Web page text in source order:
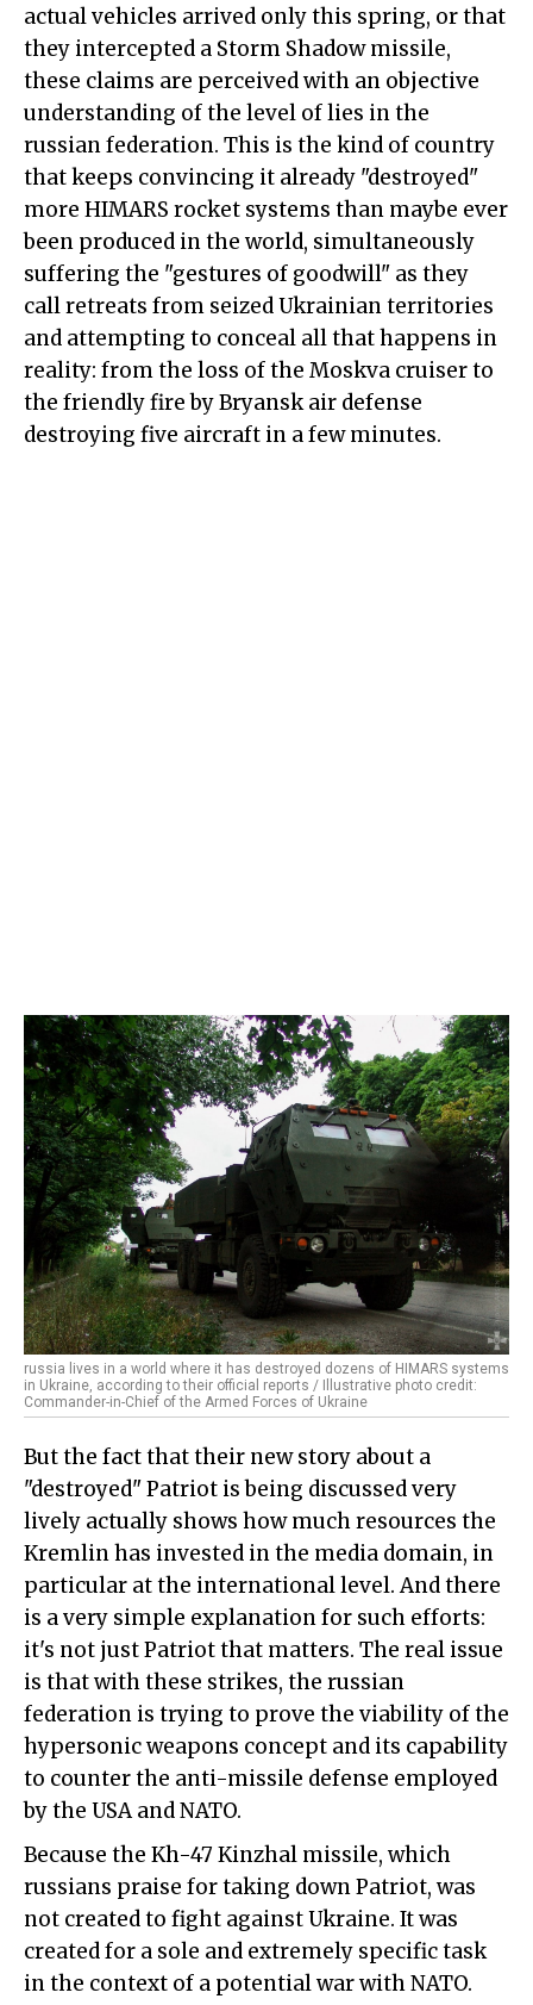
actual vehicles arrived only this spring, or that
they intercepted a Storm Shadow missile,
these claims are perceived with an objective
understanding of the level of lies in the
russian federation. This is the kind of country
that keeps convincing it already "destroyed"
more HIMARS rocket systems than maybe ever
been produced in the world, simultaneously
suffering the "gestures of goodwill" as they
call retreats from seized Ukrainian territories
and attempting to conceal all that happens in
reality: from the loss of the Moskva cruiser to
the friendly fire by Bryansk air defense
destroying five aircraft in a few minutes.
russia lives in a world where it has destroyed dozens of HIMARS systems
in Ukraine, according to their official reports / Illustrative photo credit:
Commander-in-Chief of the Armed Forces of Ukraine
But the fact that their new story about a
"destroyed" Patriot is being discussed very
lively actually shows how much resources the
Kremlin has invested in the media domain, in
particular at the international level. And there
is a very simple explanation for such efforts:
it's not just Patriot that matters. The real issue
is that with these strikes, the russian
federation is trying to prove the viability of the
hypersonic weapons concept and its capability
to counter the anti-missile defense employed
by the USA and NATO.
Because the Kh-47 Kinzhal missile, which
russians praise for taking down Patriot, was
not created to fight against Ukraine. It was
created for a sole and extremely specific task
in the context of a potential war with NATO.